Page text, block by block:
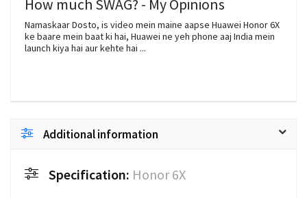
How much SWAG? - My Opinions
Namaskaar Dosto, is video mein maine aapse Huawei Honor 6X
ke baare mein baat ki hai, Huawei ne yeh phone aaj India mein
launch kiya hai aur kehte hai ...
Additional information
Specification: Honor 6X